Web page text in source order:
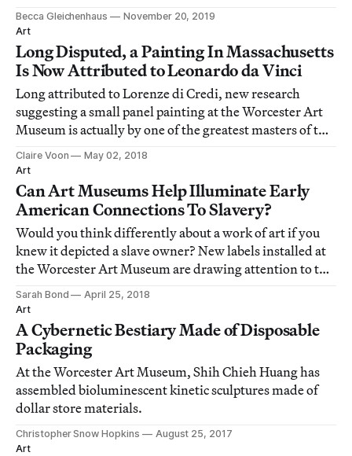
Becca Gleichenhaus
November 20, 2019
Art
Long Disputed, a Painting In Massachusetts
Is Now Attributed to Leonardo da Vinci
Long attributed to Lorenze di Credi, new research
suggesting a small panel painting at the Worcester Art
Museum is actually by one of the greatest masters of the
Italian Renaissance.
Claire Voon
May 02, 2018
Art
Can Art Museums Help Illuminate Early
American Connections To Slavery?
Would you think differently about a work of art if you
knew it depicted a slave owner? New labels installed at
the Worcester Art Museum are drawing attention to the
connections between art, slavery, and wealth in early
America.
Sarah Bond
April 25, 2018
Art
A Cybernetic Bestiary Made of Disposable
Packaging
At the Worcester Art Museum, Shih Chieh Huang has
assembled bioluminescent kinetic sculptures made of
dollar store materials.
Christopher Snow Hopkins
August 25, 2017
Art